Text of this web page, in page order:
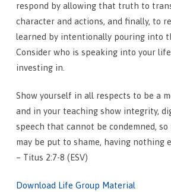
respond by allowing that truth to
character and actions, and finally, to
learned by intentionally pouring into
Consider who is speaking into your
investing in.
Show yourself in all respects to be a
and in your teaching show integrity,
speech that cannot be condemned,
may be put to shame, having nothing
– Titus 2:7-8 (ESV)
Download Life Group Material